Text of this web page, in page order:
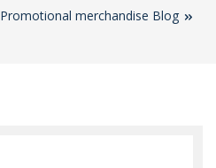
Promotional merchandise Blog